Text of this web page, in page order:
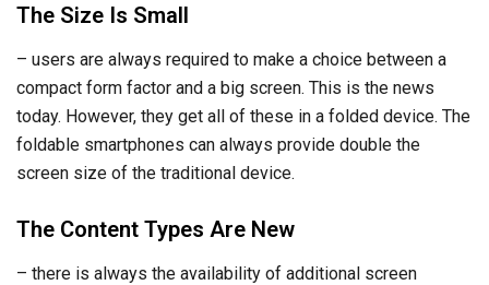
The Size Is Small
– users are always required to make a choice between a
compact form factor and a big screen. This is the news
today. However, they get all of these in a folded device. The
foldable smartphones can always provide double the
screen size of the traditional device.
The Content Types Are New
– there is always the availability of additional screen